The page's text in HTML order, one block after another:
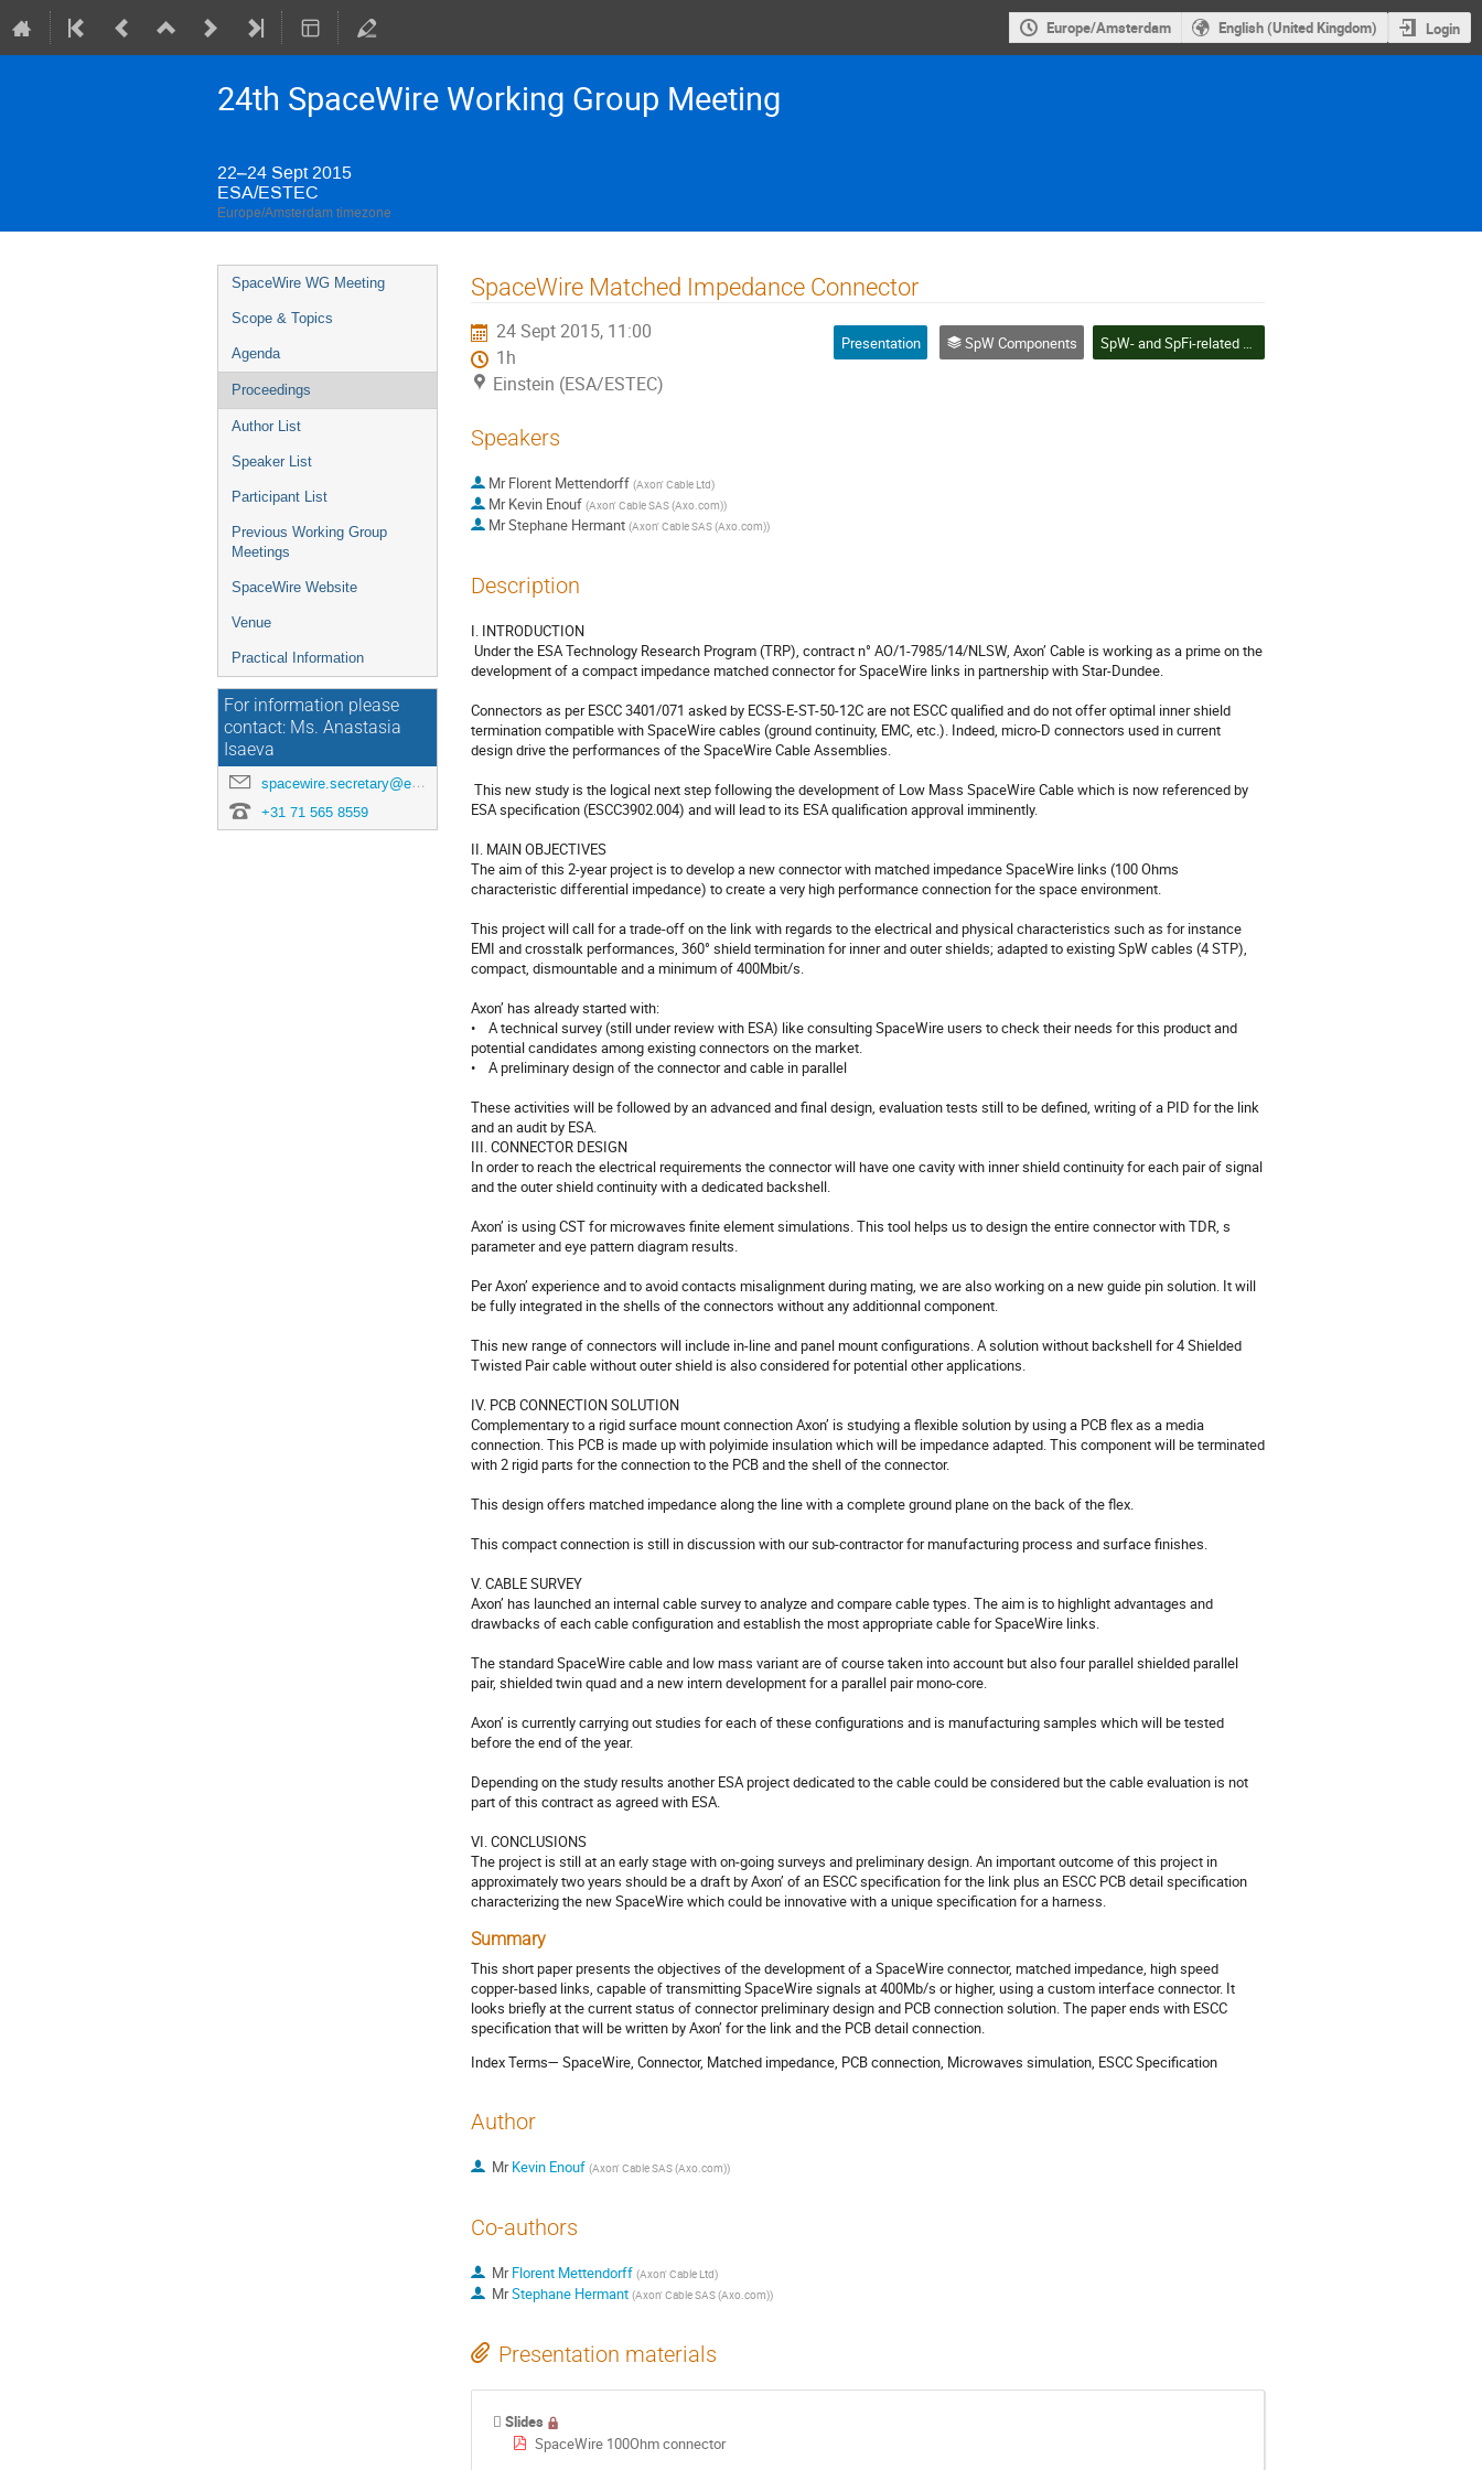
Europe/Amsterdam English (United Kingdom) Login
24th SpaceWire Working Group Meeting
22–24 Sept 2015
ESA/ESTEC
Europe/Amsterdam timezone
Event
menu
SpaceWire WG Meeting
Scope & Topics
Agenda
Proceedings
Author List
Speaker List
Participant List
Previous Working Group
Meetings
SpaceWire Website
Venue
Practical Information
For information please
contact: Ms. Anastasia
Isaeva
spacewire.secretary@esa.int
+31 71 565 8559
SpaceWire Matched Impedance Connector
24 Sept 2015, 11:00
1h
Einstein (ESA/ESTEC)
Presentation SpW Components SpW- and SpFi-related components
Speakers
Mr Florent Mettendorff (Axon' Cable Ltd)
Mr Kevin Enouf (Axon' Cable SAS (Axo.com))
MrStephane Hermant (Axon' Cable SAS (Axo.com))
Description
I. INTRODUCTION
development of a compact impedance matched connector for SpaceWire links in partnership with Star-Dundee.
Connectors as per ESCC 3401/071 asked by ECSS-E-ST-50-12C are not ESCC qualified and do not offer optimal inner shield
termination compatible with SpaceWire cables (ground continuity, EMC, etc.). Indeed, micro-D connectors used in current
design drive the performances of the SpaceWire Cable Assemblies.
ESA specification (ESCC3902.004) and will lead to its ESA qualification approval imminently.
II. MAIN OBJECTIVES
The aim of this 2-year project is to develop a new connector with matched impedance SpaceWire links (100 Ohms
characteristic differential impedance) to create a very high performance connection for the space environment.
This project will call for a trade-off on the link with regards to the electrical and physical characteristics such as for instance
EMI and crosstalk performances, 360° shield termination for inner and outer shields; adapted to existing SpW cables (4 STP),
compact, dismountable and a minimum of 400Mbit/s.
Axon’ has already started with:
•    A technical survey (still under review with ESA) like consulting SpaceWire users to check their needs for this product and
potential candidates among existing connectors on the market.
•    A preliminary design of the connector and cable in parallel
These activities will be followed by an advanced and final design, evaluation tests still to be defined, writing of a PID for the link
and an audit by ESA.
III. CONNECTOR DESIGN
In order to reach the electrical requirements the connector will have one cavity with inner shield continuity for each pair of signal
and the outer shield continuity with a dedicated backshell.
Axon’ is using CST for microwaves finite element simulations. This tool helps us to design the entire connector with TDR, s
parameter and eye pattern diagram results.
Per Axon’ experience and to avoid contacts misalignment during mating, we are also working on a new guide pin solution. It will
be fully integrated in the shells of the connectors without any additionnal component.
This new range of connectors will include in-line and panel mount configurations. A solution without backshell for 4 Shielded
Twisted Pair cable without outer shield is also considered for potential other applications.
IV. PCB CONNECTION SOLUTION
Complementary to a rigid surface mount connection Axon’ is studying a flexible solution by using a PCB flex as a media
connection. This PCB is made up with polyimide insulation which will be impedance adapted. This component will be terminated
with 2 rigid parts for the connection to the PCB and the shell of the connector.
This design offers matched impedance along the line with a complete ground plane on the back of the flex.
This compact connection is still in discussion with our sub-contractor for manufacturing process and surface finishes.
V. CABLE SURVEY
Axon’ has launched an internal cable survey to analyze and compare cable types. The aim is to highlight advantages and
drawbacks of each cable configuration and establish the most appropriate cable for SpaceWire links.
The standard SpaceWire cable and low mass variant are of course taken into account but also four parallel shielded parallel
pair, shielded twin quad and a new intern development for a parallel pair mono-core.
Axon’ is currently carrying out studies for each of these configurations and is manufacturing samples which will be tested
before the end of the year.
Depending on the study results another ESA project dedicated to the cable could be considered but the cable evaluation is not
part of this contract as agreed with ESA.
VI. CONCLUSIONS
The project is still at an early stage with on-going surveys and preliminary design. An important outcome of this project in
approximately two years should be a draft by Axon’ of an ESCC specification for the link plus an ESCC PCB detail specification
characterizing the new SpaceWire which could be innovative with a unique specification for a harness.
Summary
This short paper presents the objectives of the development of a SpaceWire connector, matched impedance, high speed
copper-based links, capable of transmitting SpaceWire signals at 400Mb/s or higher, using a custom interface connector. It
looks briefly at the current status of connector preliminary design and PCB connection solution. The paper ends with ESCC
specification that will be written by Axon’ for the link and the PCB detail connection.
Index Terms— SpaceWire, Connector, Matched impedance, PCB connection, Microwaves simulation, ESCC Specification
Author
MrKevin Enouf (Axon' Cable SAS (Axo.com))
Co-authors
MrFlorent Mettendorff (Axon' Cable Ltd)
MrStephane Hermant (Axon' Cable SAS (Axo.com))
Presentation materials
Slides
SpaceWire 100Ohm connector